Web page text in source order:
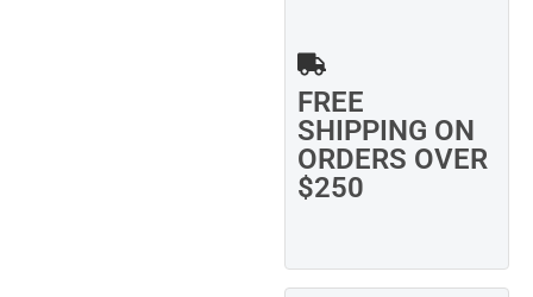
FREE
SHIPPING ON
ORDERS OVER
$250